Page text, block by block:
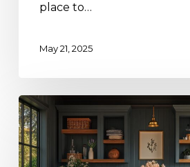
place to…
May 21, 2025
Sudsy
and
Sophisticated:
Southwest